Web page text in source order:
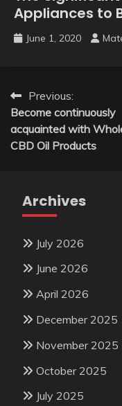
Appliances to
June 1, 2020
Post
navigation
Previous:
Become continuously
acquainted with
CBD Oil Products
Archives
July 2026
June 2026
April 2026
December 2025
November 2025
October 2025
July 2025